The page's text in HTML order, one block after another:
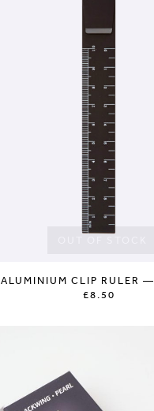
ALUMINIUM CLIP RULER
£8.50